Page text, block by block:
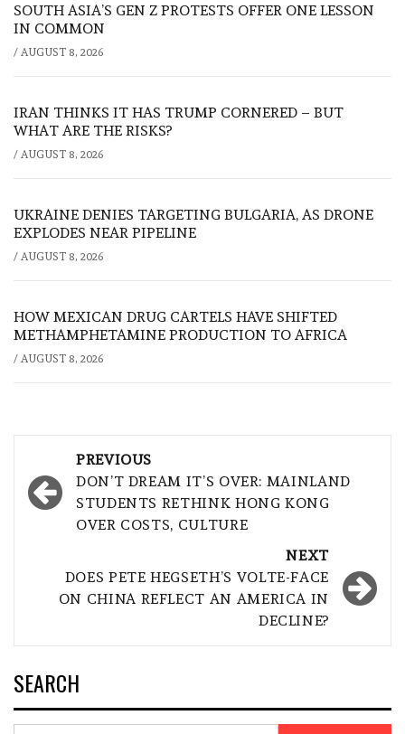
SOUTH ASIA’S GEN Z PROTESTS OFFER ONE LESSON
IN COMMON
/ AUGUST 8, 2026
IRAN THINKS IT HAS TRUMP CORNERED – BUT
WHAT ARE THE RISKS?
/ AUGUST 8, 2026
UKRAINE DENIES TARGETING BULGARIA, AS DRONE
EXPLODES NEAR PIPELINE
/ AUGUST 8, 2026
HOW MEXICAN DRUG CARTELS HAVE SHIFTED
METHAMPHETAMINE PRODUCTION TO AFRICA
/ AUGUST 8, 2026
navigation
PREVIOUS
DON’T DREAM IT’S OVER: MAINLAND
STUDENTS RETHINK HONG KONG
OVER COSTS, CULTURE
NEXT
DOES PETE HEGSETH’S VOLTE-FACE
ON CHINA REFLECT AN AMERICA IN
DECLINE?
SEARCH